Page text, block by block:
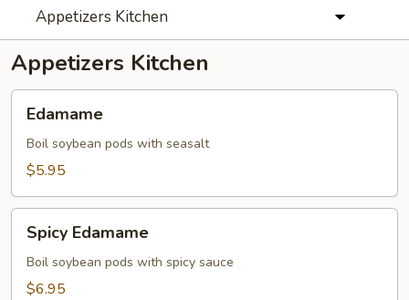
Appetizers Kitchen
Appetizers Kitchen
Edamame
Boil soybean pods with seasalt
$5.95
Edamame
Spicy Edamame
Boil soybean pods with spicy sauce
$6.95